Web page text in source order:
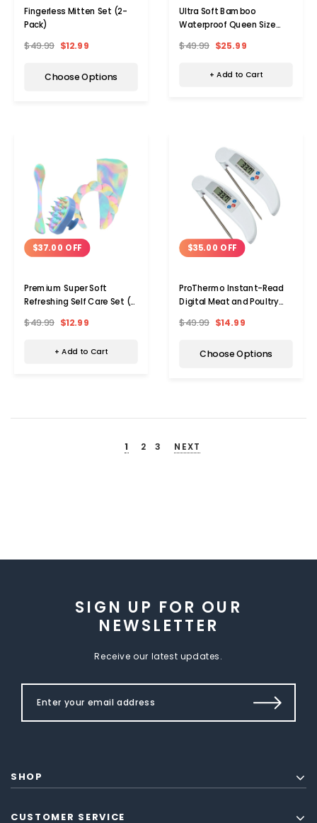
Fingerless Mitten Set (2-
Pack)
$49.99 $12.99
Choose Options
Ultra Soft Bamboo
Waterproof Queen Size
$49.99 $25.99
+ Add to Cart
$37.00 OFF
Premium Super Soft
Refreshing Self Care Set (4
$49.99 $12.99
+ Add to Cart
$35.00 OFF
ProThermo Instant-Read
Digital Meat and Poultry
$49.99 $14.99
Choose Options
1 2 3 NEXT
SIGN UP FOR OUR
NEWSLETTER
Receive our latest updates.
SHOP
CUSTOMER SERVICE